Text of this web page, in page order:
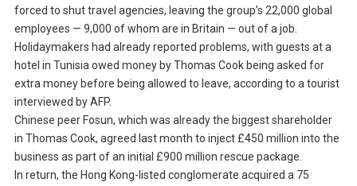
forced to shut travel agencies, leaving the group’s 22,000 global
employees — 9,000 of whom are in Britain — out of a job.
Holidaymakers had already reported problems, with guests at a
hotel in Tunisia owed money by Thomas Cook being asked for
extra money before being allowed to leave, according to a tourist
interviewed by AFP.
Chinese peer Fosun, which was already the biggest shareholder
in Thomas Cook, agreed last month to inject £450 million into the
business as part of an initial £900 million rescue package.
In return, the Hong Kong-listed conglomerate acquired a 75